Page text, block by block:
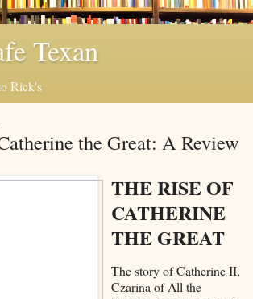
Texan
Rick's
the Great: A Review
THE RISE OF
CATHERINE
THE GREAT
The story of Catherine II,
Czarina of All the